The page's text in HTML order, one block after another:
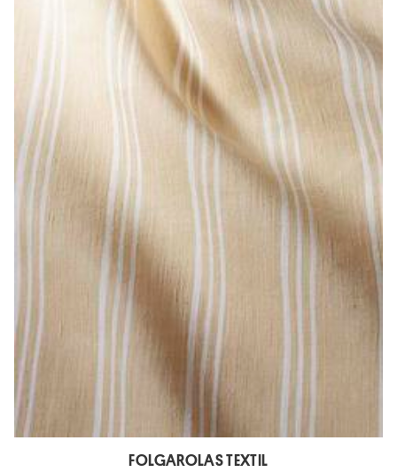
FOLGAROLAS TEXTIL